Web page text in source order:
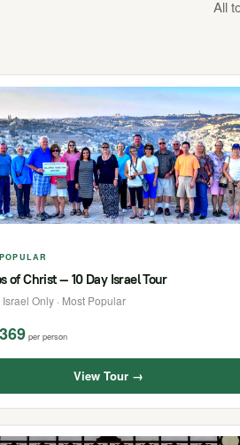
All
of Christ — 10 Day Israel Tour
Israel Only · Most Popular
per person
View Tour →